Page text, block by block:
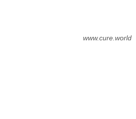
www.cure.world